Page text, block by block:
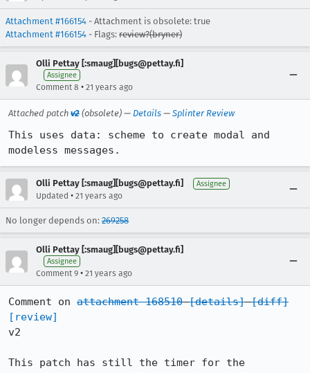
Attachment #166154 - Attachment is obsolete: true
Attachment #166154 - Flags: review?(bryner)
Olli Pettay [:smaug][bugs@pettay.fi]
Assignee
Comment 8 • 21 years ago
Attached patch v2 (obsolete) — Details — Splinter Review
This uses data: scheme to create modal and
modeless messages.
Olli Pettay [:smaug][bugs@pettay.fi] Assignee
Updated • 21 years ago
No longer depends on: 269258
Olli Pettay [:smaug][bugs@pettay.fi]
Assignee
Comment 9 • 21 years ago
Comment on attachment 168510 [details] [diff]
[review]
v2
This patch has still the timer for the